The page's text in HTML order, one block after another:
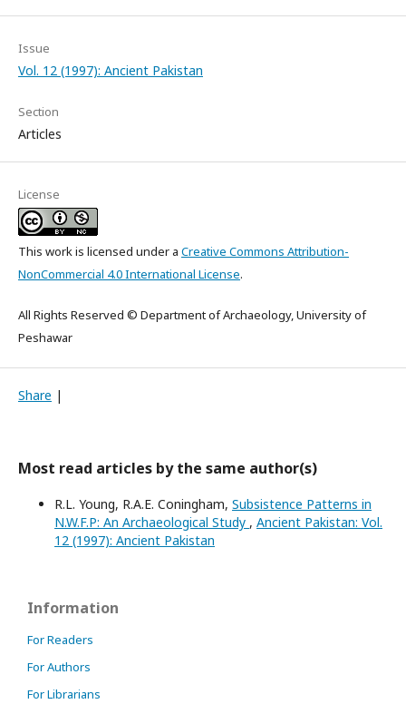
Issue
Vol. 12 (1997): Ancient Pakistan
Section
Articles
License
This work is licensed under a Creative Commons Attribution-
NonCommercial 4.0 International License.
All Rights Reserved © Department of Archaeology, University of
Peshawar
Share |
Most read articles by the same author(s)
R.L. Young, R.A.E. Coningham, Subsistence Patterns in
N.W.F.P: An Archaeological Study , Ancient Pakistan: Vol.
12 (1997): Ancient Pakistan
Information
For Readers
For Authors
For Librarians